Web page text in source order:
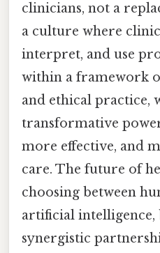
clinicians, not a
a culture where
interpret, and use
within a framework
and ethical practice,
transformative
more effective, and
care. The future of
choosing between
artificial
synergistic